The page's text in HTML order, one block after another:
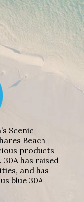
Scenic
Beach
products
has raised
and has
blue 30A